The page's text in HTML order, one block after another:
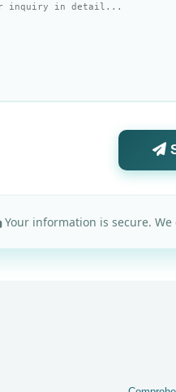
Your information is secure.